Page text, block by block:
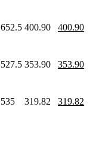
652.5 400.90 400.90
527.5 353.90 353.90
535 319.82 319.82